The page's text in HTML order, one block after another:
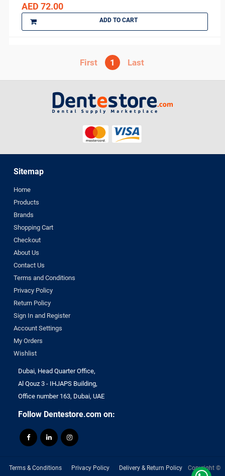
AED 72.00
ADD TO CART
1
Sitemap
Home
Products
Brands
Shopping Cart
Checkout
About Us
Contact Us
Terms and Conditions
Privacy Policy
Return Policy
Sign In and Register
Account Settings
My Orders
Wishlist
Dubai, Head Quarter Office,
Al Qouz 3 - IHJAPS Building,
Office number 163, Dubai, UAE
Follow Dentestore.com on:
Terms & Conditions Privacy Policy Delivery & Return Policy Copyright ©